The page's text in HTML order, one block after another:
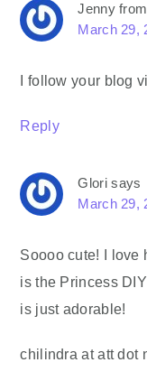
Jenny
March 29,
I follow your blog
Reply
Glori says
March 29,
Soooo cute! I love
is the Princess
is just adorable!
chilindra at att dot